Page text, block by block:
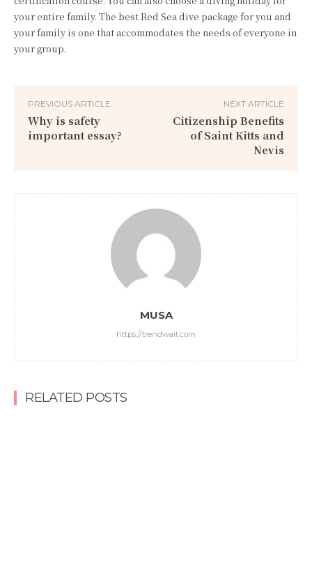
your entire family. The best Red Sea dive package for you and
your family is one that accommodates the needs of everyone in
your group.
PREVIOUS ARTICLE
Why is safety
important essay?
NEXT ARTICLE
Citizenship Benefits
of Saint Kitts and
Nevis
MUSA
https://trendwait.com
RELATED POSTS